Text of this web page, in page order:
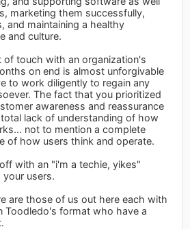
marketing them successfully,
and maintaining a healthy
and culture.
of touch with an organization's
on end is almost unforgivable
to work diligently to regain any
The fact that you prioritized
awareness and reassurance
lack of understanding of how
not to mention a complete
of how users think and operate.
with an "i'm a techie, yikes"
your users.
are those of us out here each with
Toodledo's format who have a